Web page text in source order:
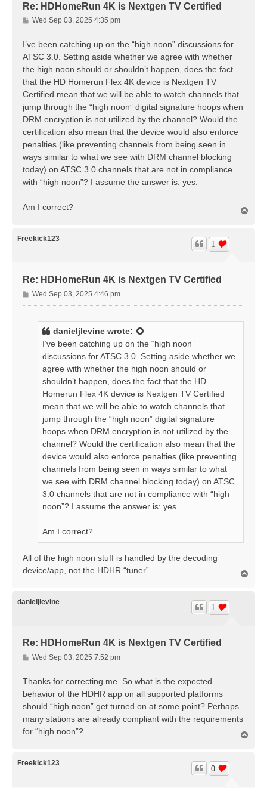
Re: HDHomeRun 4K is Nextgen TV Certified
P
o
s
t
Wed Sep 03, 2025 4:35 pm
I’ve been catching up on the “high noon” discussions for
ATSC 3.0. Setting aside whether we agree with whether
the high noon should or shouldn’t happen, does the fact
that the HD Homerun Flex 4K device is Nextgen TV
Certified mean that we will be able to watch channels that
jump through the “high noon” digital signature hoops when
DRM encryption is not utilized by the channel? Would the
certification also mean that the device would also enforce
penalties (like preventing channels from being seen in
ways similar to what we see with DRM channel blocking
today) on ATSC 3.0 channels that are not in compliance
with “high noon”? I assume the answer is: yes.
Am I correct?
Freekick123
Re: HDHomeRun 4K is Nextgen TV Certified
1
P
o
Wed Sep 03, 2025 4:46 pm
danieljlevine wrote:
I’ve been catching up on the “high noon”
discussions for ATSC 3.0. Setting aside whether we
agree with whether the high noon should or
shouldn’t happen, does the fact that the HD
Homerun Flex 4K device is Nextgen TV Certified
mean that we will be able to watch channels that
jump through the “high noon” digital signature
hoops when DRM encryption is not utilized by the
channel? Would the certification also mean that the
device would also enforce penalties (like preventing
channels from being seen in ways similar to what
we see with DRM channel blocking today) on ATSC
3.0 channels that are not in compliance with “high
noon”? I assume the answer is: yes.
Am I correct?
All of the high noon stuff is handled by the decoding
device/app, not the HDHR “tuner”.
danieljlevine
Re: HDHomeRun 4K is Nextgen TV Certified
1
P
o
s
Wed Sep 03, 2025 7:52 pm
Thanks for correcting me. So what is the expected
behavior of the HDHR app on all supported platforms
should “high noon” get turned on at some point? Perhaps
many stations are already compliant with the requirements
for “high noon”?
Freekick123
0